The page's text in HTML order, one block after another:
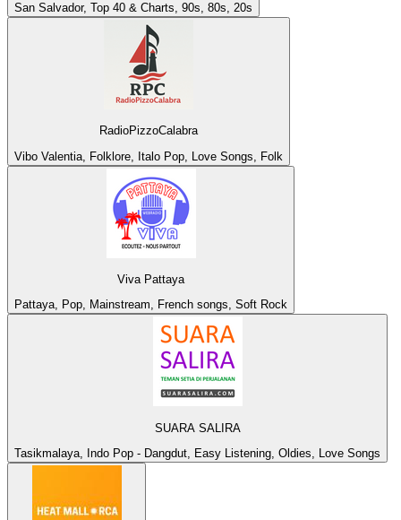
San Salvador, Top 40 & Charts, 90s, 80s, 20s
RadioPizzoCalabra
Vibo Valentia, Folklore, Italo Pop, Love Songs, Folk
Viva Pattaya
Pattaya, Pop, Mainstream, French songs, Soft Rock
SUARA SALIRA
Tasikmalaya, Indo Pop - Dangdut, Easy Listening, Oldies, Love Songs